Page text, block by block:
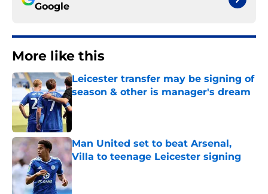
Google
More like this
Leicester transfer may be signing of
season & other is manager's dream
Man United set to beat Arsenal,
Villa to teenage Leicester signing
Published by on Invalid Date